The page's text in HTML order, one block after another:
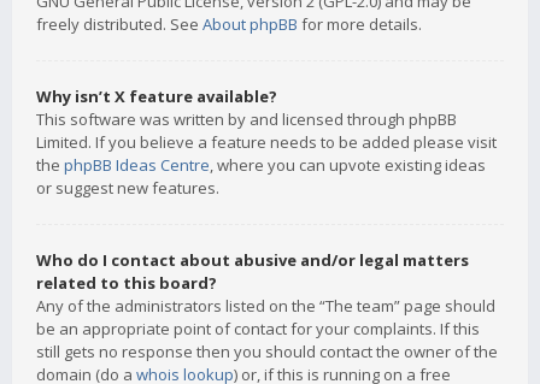
freely distributed. See About phpBB for more details.
Why isn’t X feature available?
This software was written by and licensed through phpBB
Limited. If you believe a feature needs to be added please visit
the phpBB Ideas Centre, where you can upvote existing ideas
or suggest new features.
Who do I contact about abusive and/or legal matters
related to this board?
Any of the administrators listed on the “The team” page should
be an appropriate point of contact for your complaints. If this
still gets no response then you should contact the owner of the
domain (do a whois lookup) or, if this is running on a free